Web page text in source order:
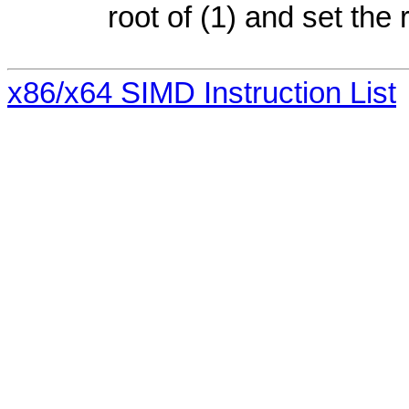
root of (1) and set the
x86/x64 SIMD Instruction List